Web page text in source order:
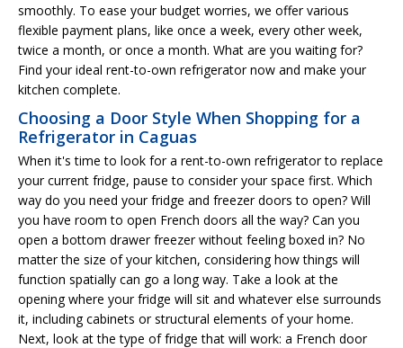
smoothly. To ease your budget worries, we offer various
flexible payment plans, like once a week, every other week,
twice a month, or once a month. What are you waiting for?
Find your ideal rent-to-own refrigerator now and make your
kitchen complete.
Choosing a Door Style When Shopping for a
Refrigerator in Caguas
When it's time to look for a rent-to-own refrigerator to replace
your current fridge, pause to consider your space first. Which
way do you need your fridge and freezer doors to open? Will
you have room to open French doors all the way? Can you
open a bottom drawer freezer without feeling boxed in? No
matter the size of your kitchen, considering how things will
function spatially can go a long way. Take a look at the
opening where your fridge will sit and whatever else surrounds
it, including cabinets or structural elements of your home.
Next, look at the type of fridge that will work: a French door